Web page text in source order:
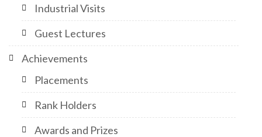
Industrial Visits
Guest Lectures
Achievements
Placements
Rank Holders
Awards and Prizes